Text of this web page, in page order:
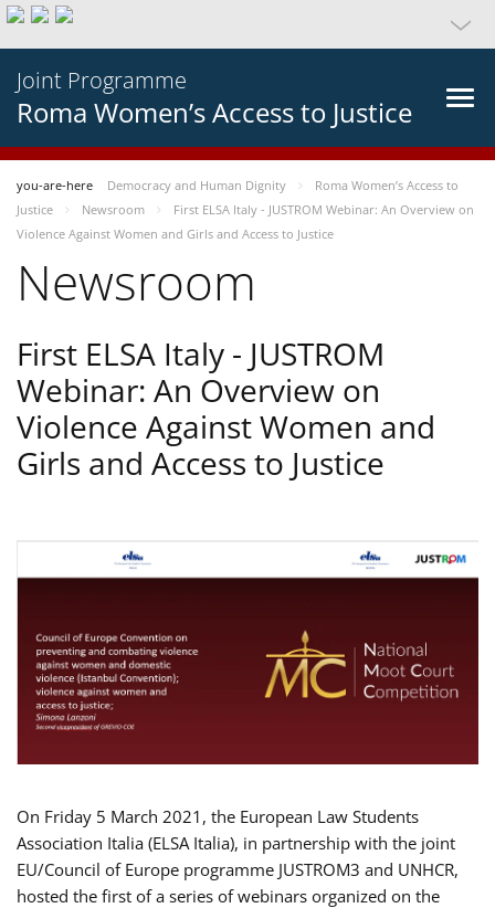
Joint Programme
Roma Women’s Access to Justice
you-are-here Democracy and Human Dignity
Roma Women’s Access to
Justice
Newsroom
First ELSA Italy - JUSTROM Webinar: An Overview on
Violence Against Women and Girls and Access to Justice
Newsroom
First ELSA Italy - JUSTROM
Webinar: An Overview on
Violence Against Women and
Girls and Access to Justice
On Friday 5 March 2021, the European Law Students
Association Italia (ELSA Italia), in partnership with the joint
EU/Council of Europe programme JUSTROM3 and UNHCR,
hosted the first of a series of webinars organized on the